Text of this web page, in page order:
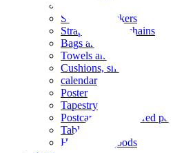
Seals and stickers
Straps and Keychains
Bags and sacks
Towels and hand towels
Cushions, sheets, pillowcases
calendar
Poster
Tapestry
Postcards and colored paper
Tableware
Household goods